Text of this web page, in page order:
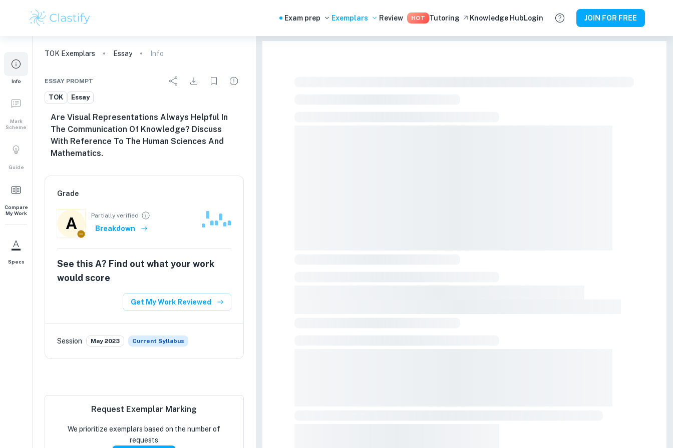
Exam prep Exemplars Review HOT Tutoring Knowledge HubLogin JOIN FOR FREE
Info
Mark
Scheme
Guide
Compare
My Work
Specs
TOK Exemplars Essay Info
ESSAY PROMPT
TOK Essay
Are Visual Representations Always Helpful In
The Communication Of Knowledge? Discuss
With Reference To The Human Sciences And
Mathematics.
Grade
A Partially verified
Breakdown
See this A? Find out what your work
would score
Get My Work Reviewed
Session May 2023 Current Syllabus
Request Exemplar Marking
We prioritize exemplars based on the number of
requests